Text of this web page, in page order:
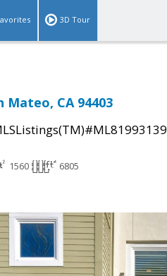
3D Tour
Mateo, CA 94403
1560 6805